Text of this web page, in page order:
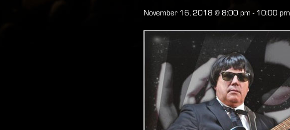
November 16, 2018 @ 8:00 pm -10:00 pm